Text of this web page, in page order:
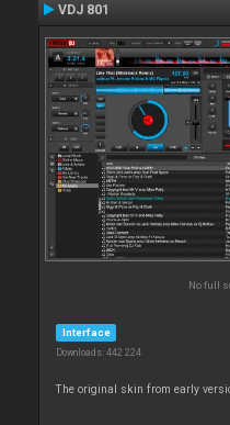
VDJ 801
No full
Interface
Downloads: 442 224
The original skin from early